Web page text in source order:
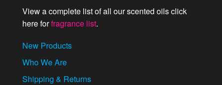
View a complete list of all our scented oils click
here forfragrance list.
New Products
Who We Are
Shipping & Returns